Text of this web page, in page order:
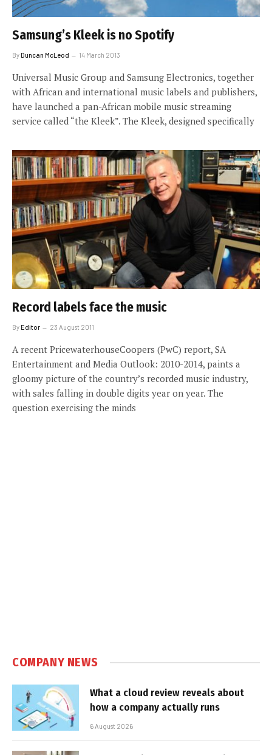
Samsung’s Kleek is no Spotify
ByDuncan McLeod 14 March 2013
Universal Music Group and Samsung Electronics, together
with African and international music labels and publishers,
have launched a pan-African mobile music streaming
service called “the Kleek”. The Kleek, designed specifically
Record labels face the music
ByEditor 23 August 2011
A recent PricewaterhouseCoopers (PwC) report, SA
Entertainment and Media Outlook: 2010-2014, paints a
gloomy picture of the country’s recorded music industry,
with sales falling in double digits year on year. The
question exercising the minds
COMPANY NEWS
What a cloud review reveals about
how a company actually runs
6 August 2026